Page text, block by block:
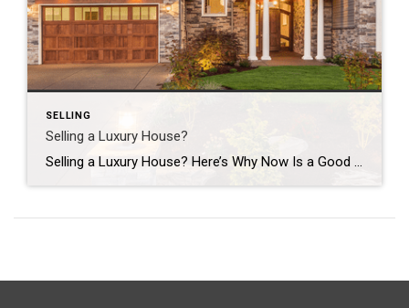
SELLING
Selling a Luxury House?